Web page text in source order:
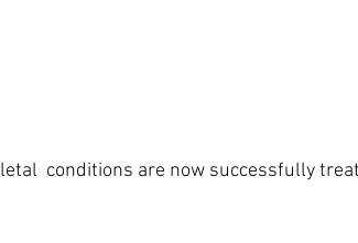
conditions are now successfully